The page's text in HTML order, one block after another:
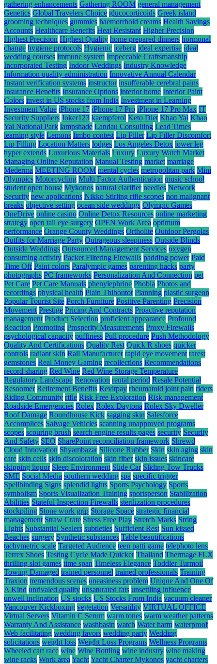
gathering enhancements Gathering ROOM general management
Genetics Global Travelers Choice glucocorticoids Greek island
grooming techniques gummies haemorrhoid creams Health Savings
Accounts Healthcare Benefits Heat Resistant Higher Precision
Highest Precision Highest Quality home prepared dinners hormonal
change hygiene protocols Hygienic iceberg ideal expertise ideal
wedding courses immune system Impeccable Craftsmanship
Incorporated Testing Indoor Weddings Industry Knowledge
Information quality administration Innovative Annual Calendar
Instant verification systems instructor insufferable cerebral pains
Insurance Benefits Insurance Options interior home Interior Paint
Colors invest in US stocks from India Investment in Learning
Investment Value iPhone 17 iPhone 17 Pro iPhone 17 Pro Max IT
Security Suppliers Joker123 kaempferol Keto Diet Khao Yai Khao
Yai National Park lampshade Landau Consulting Lead Times
learning style Lemons limbo contest Lip Filler Lip Filler Discomfort
Lip Filling Location Matters lodges Los Angeles Detox lower leg
hyper extends Luxurious Materials Luxury Luxury Watch Market
Managing Online Reputation Manual Testing market marriage
Mederma MEETING ROOM mental cycles metropolitan park Mini
Olympics Motorcycling Multi Factor Authentication music school
student open house Mykonos natural clarifier needles Network
Security new applications Nikko Stirling rifle scopes non malignant
breaks objective setting ocean side weddings Olympic Games
OneDrive online casino Online Detox Resources online marketing
strategy open tail eye surgery OPEN Work Area optimum
performance Orange County Weddings Ortholite Outdoor Pergolas
Outfits for Marriage Party Outrageous sleepiness Outside Blinds
Outside Weddings Outsourced Management Services oxygen
consuming activity Packet Filtering Firewalls padding power Paid
Time Off Paint colors Paralympic games parenting hacks party
photographs PC frameworks Personalization And Connection pet
Pet Care Pet Care Manuals phenylephrine Phobia Photos and
recordings physical health Plain Thiboutot Planning plastic surgeon
Popular Tourist Site Porch Furniture Positive Parenting Precision
Movement Prestige Pricing And Contracts Proactive reputation
management Product Selection proficient appearance Profound
Reaction Promoting Prosperity Measurements Proxy Firewalls
psychological capacity puffiness Pull procedure Push Methodology
Quality And Certifications Quality Rest Quick R shoes quicker
controls radiant skin Rail Manufacturer rapid eye movement rarest
gemstones Real Money Gaming recollections Recommendations
record sharing Red Wine Red Wine Storage Temperature
Regulatory Landscape Renovation rental period Resale Potential
Resoomer Retirement Benefits Revitpay rheumatoid joint pain riders
Riding Community rifle Risk Free Exploration Risk management
Roadside Emergencies Rolex Rolex Daytona Rolex Sky Dweller
Roof Damage Roundhouse Kick sagging skin Salesforce
Accomplices Salvage Vehicles scanning unapproved programs
scopes scouring brush search engine results pages security Security
And Safety SEO SharePoint reconciliation framework Shrewd
Cloud Innovation Shyambazar Silicone Rubber Skin skin aging skin
care skin cells skin discoloration skin fiber skin issues skincare
skipping liquor Sleep Environment Slide Car Sliding Tow Trucks
SME Social Media southern wedding spa specific trigger
Spellbinding Signs splendid lights Sports Psychology Sports
symbolism Sports Visualization Training sportsperson Stabilization
Abilities Stateful Inspection Firewalls sterilization procedures
stockpiling Stone work grip Storage Space strategic financial
management Straw Crate Stress Free Play Stretch Marks String
Lights Substantial Sealers subtleties Sufficient Rest Sun kissed
Beaches surgery Synthetic substances Table beautifications
tachymetric scale Targeted Audience teen patti game telephoto lens
Terrex Shoes Testing Cycle Made Quicker Thailand Thermage FLX
thrilling slot games time span Timeless Elegance Toddler Turmoil
Towing Damaged trained personnel trained professionals Training
Traxion tremendous scenes uneasiness problem Unique And One Of
A Kind unrivaled quality unsaturated fats unsettling influence
unwell inclination US stocks US Stocks From India vacuum cleaner
Vancouver Kickboxing vegetation Versatility VIRTUAL OFFICE
Virtual Servers Vitamin C Serum warm tones warm weather patterns
Warranty And Assistance washbasin watch Water harm waterproof
Web facilitating wedding favors wedding party Wedding
solicitations weight loss Weight Loss Programs Wellness Programs
Wheeled cart race wine Wine Bottling wine industry wine making
wine racks Work area YachtYacht Charter Mykonos yacht charters